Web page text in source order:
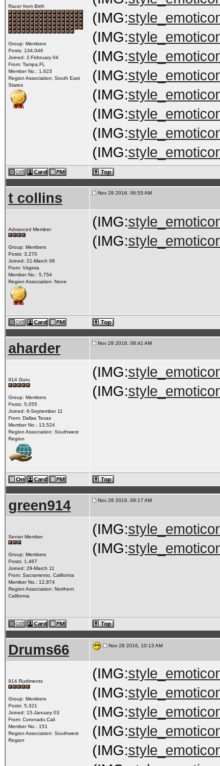
Racer from Birth
Group: Members
Posts: 134,046
Joined: 2-February 04
From: Tampa,FL
Member No.: 1,623
Region Association: South East
States
(IMG:
(IMG:
(IMG:
(IMG:
(IMG:
(IMG:
(IMG:
(IMG:
t collins Nov 28 2016, 06:53 AM
Advanced Member
Group: Members
Posts: 3,270
Joined: 21-March 06
From: Virginia
Member No.: 5,754
Region Association: None
(IMG:
(IMG:
aharder Nov 28 2016, 08:41 AM
914 Guru
Group: Members
Posts: 5,055
Joined: 6-September 11
From: Dallas Texas
Member No.: 13,524
Region Association: Southwest
Region
(IMG:
(IMG:
green914 Nov 28 2016, 09:17 AM
Senior Member
Group: Members
Posts: 1,467
Joined: 29-March 11
From: Sacramento, California
Member No.: 12,874
Region Association: Northern
California
(IMG:
(IMG:
Drums66 Nov 28 2016, 10:13 AM
914 Rudiments
Group: Members
Posts: 5,321
Joined: 15-January 03
From: Coronado,Cali
Member No.: 151
Region Association: Southwest
Region
(IMG:
(IMG:
(IMG:
(IMG:
(IMG: